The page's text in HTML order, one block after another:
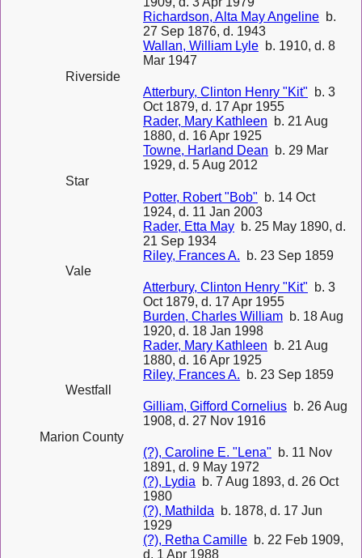
Richardson, Alta May Angeline b.
27 Sep 1876, d. 1943
Wallan, William Lyle b. 1910, d. 8
Mar 1947
Riverside
Atterbury, Clinton Henry "Kit" b. 3
Oct 1879, d. 17 Apr 1955
Rader, Mary Kathleen b. 21 Aug
1880, d. 16 Apr 1925
Towne, Harland Dean b. 29 Mar
1929, d. 5 Aug 2012
Star
Potter, Robert "Bob" b. 14 Oct
1924, d. 11 Jan 2003
Rader, Etta May b. 25 May 1890, d.
21 Sep 1934
Riley, Frances A. b. 23 Sep 1859
Vale
Atterbury, Clinton Henry "Kit" b. 3
Oct 1879, d. 17 Apr 1955
Burden, Charles William b. 18 Aug
1920, d. 18 Jan 1998
Rader, Mary Kathleen b. 21 Aug
1880, d. 16 Apr 1925
Riley, Frances A. b. 23 Sep 1859
Westfall
Gilliam, Gifford Cornelius b. 26 Aug
1908, d. 27 Nov 1916
Marion County
(?), Caroline E. "Lena" b. 11 Nov
1891, d. 9 May 1972
(?), Lydia b. 7 Aug 1893, d. 26 Oct
1980
(?), Mathilda b. 1878, d. 17 Jun
1929
(?), Retha Camille b. 22 Feb 1909,
d. 1 Apr 1988